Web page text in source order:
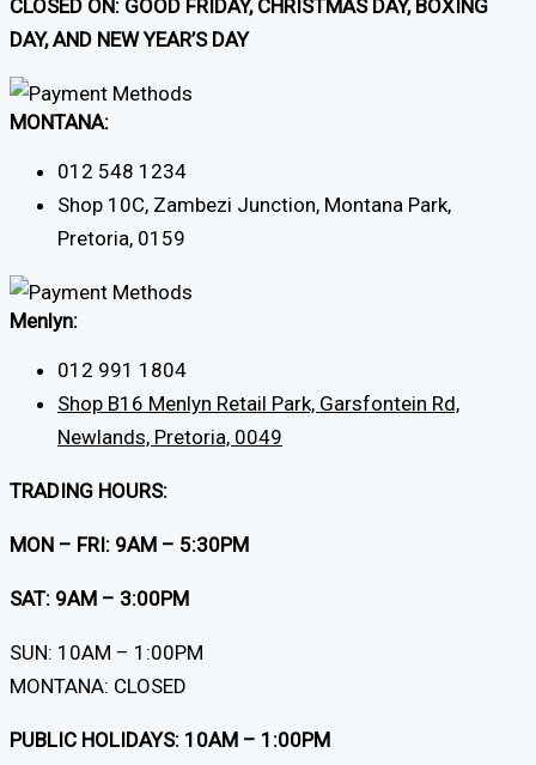
CLOSED ON: GOOD FRIDAY, CHRISTMAS DAY, BOXING
DAY, AND NEW YEAR’S DAY
MONTANA:
012 548 1234
Shop 10C, Zambezi Junction, Montana Park,
Pretoria, 0159
Menlyn:
012 991 1804
Shop B16 Menlyn Retail Park, Garsfontein Rd,
Newlands, Pretoria, 0049
TRADING HOURS:
MON – FRI: 9AM – 5:30PM
SAT: 9AM – 3:00PM
SUN: 10AM – 1:00PM
MONTANA: CLOSED
PUBLIC HOLIDAYS: 10AM – 1:00PM